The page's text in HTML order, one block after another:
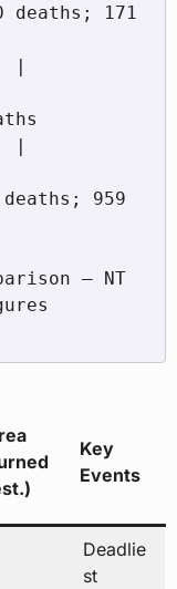
deaths; 171
|
|
959
— NT
Key
Events
Deadlie
st